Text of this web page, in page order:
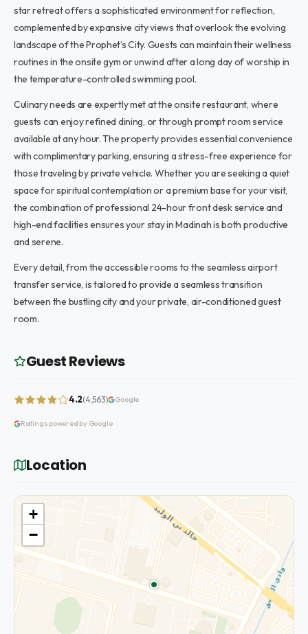
star retreat offers a sophisticated environment for reflection,
complemented by expansive city views that overlook the evolving
landscape of the Prophet’s City. Guests can maintain their wellness
routines in the onsite gym or unwind after a long day of worship in
the temperature-controlled swimming pool.
Culinary needs are expertly met at the onsite restaurant, where
guests can enjoy refined dining, or through prompt room service
available at any hour. The property provides essential convenience
with complimentary parking, ensuring a stress-free experience for
those traveling by private vehicle. Whether you are seeking a quiet
space for spiritual contemplation or a premium base for your visit,
the combination of professional 24-hour front desk service and
high-end facilities ensures your stay in Madinah is both productive
and serene.
Every detail, from the accessible rooms to the seamless airport
transfer service, is tailored to provide a seamless transition
between the bustling city and your private, air-conditioned guest
room.
Guest Reviews
4.2(4,563) Google
Ratings powered by Google
Location
+
−